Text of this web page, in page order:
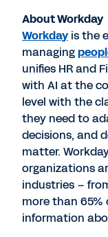
About Workday
Workdayis the
managing
unifies HR and
with AI at the
level with the
they need to
decisions, and
matter.
organizations
industries –
more than 65%
information